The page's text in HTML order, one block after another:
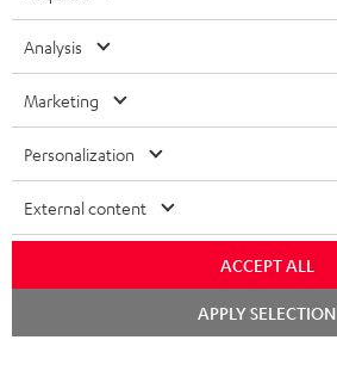
Analysis
Marketing
Personalization
External content
ACCEPT ALL
APPLY SELECTION